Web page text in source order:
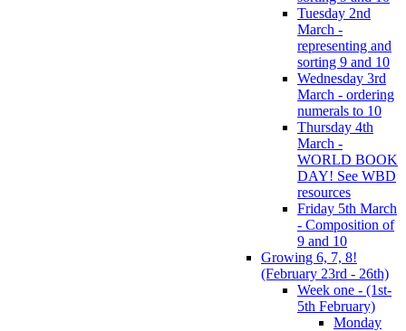
Tuesday 2nd
March -
representing and
sorting 9 and 10
Wednesday 3rd
March - ordering
numerals to 10
Thursday 4th
March -
WORLD BOOK
DAY! See WBD
resources
Friday 5th March
- Composition of
9 and 10
Growing 6, 7, 8!
(February 23rd - 26th)
Week one - (1st-
5th February)
Monday